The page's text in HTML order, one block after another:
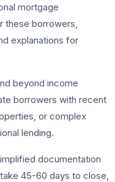
mortgage
these borrowers,
explanations for
beyond income
borrowers with recent
or complex
lending.
documentation
45-60 days to close,